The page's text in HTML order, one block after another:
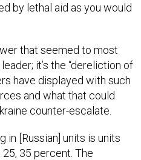
by lethal aid as you would
that seemed to most
it’s the “dereliction of
have displayed with such
and what that could
counter-escalate.
in [Russian] units is units
35 percent. The